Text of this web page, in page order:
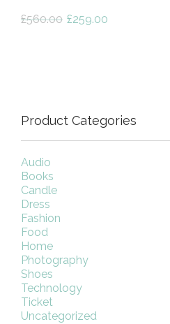
£560.00 Original
£259.00
Product Categories
Audio
Books
Candle
Dress
Fashion
Food
Home
Photography
Shoes
Technology
Ticket
Uncategorized